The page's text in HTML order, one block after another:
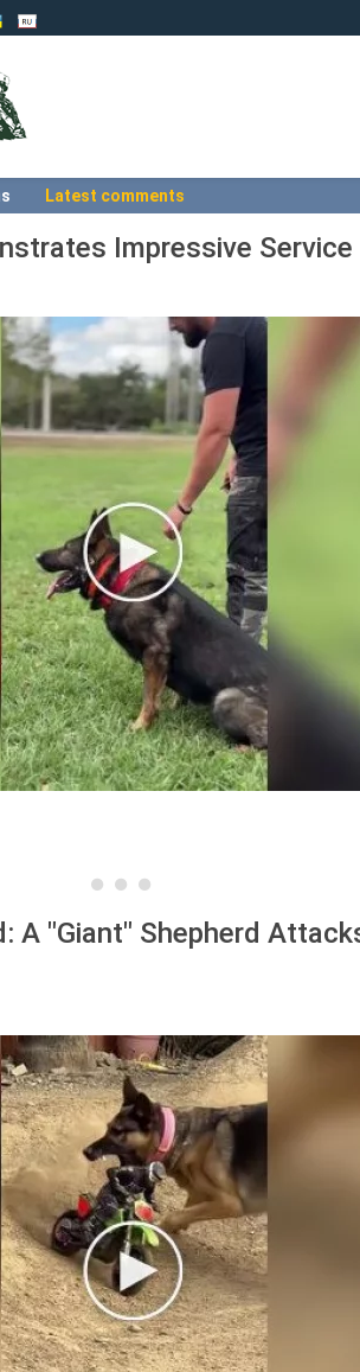
Latest comments
Impressive Service
A "Giant" Shepherd